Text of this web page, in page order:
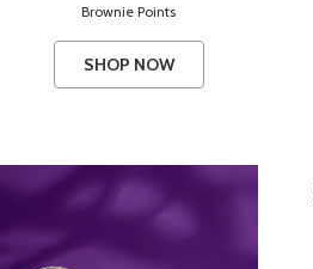
Brownie Points
SHOP NOW